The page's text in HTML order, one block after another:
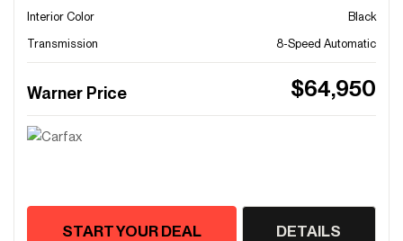
Interior Color
Black
Transmission
8-Speed Automatic
Warner Price $64,950
START YOUR DEAL DETAILS